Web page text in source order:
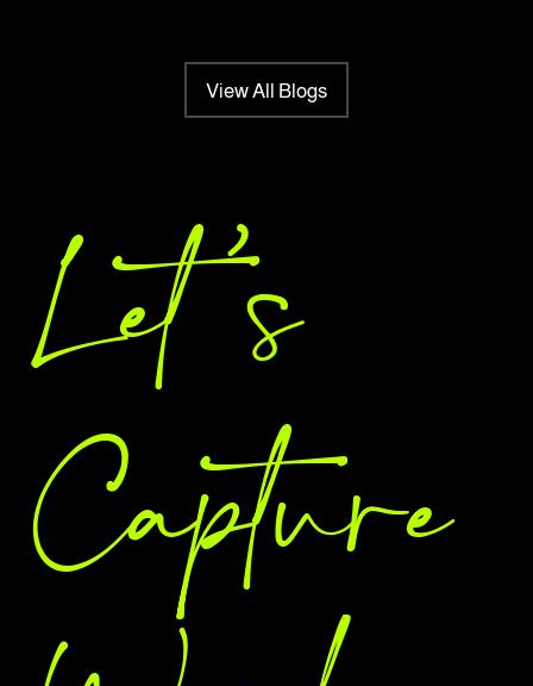
View All Blogs
Let 's
Capture